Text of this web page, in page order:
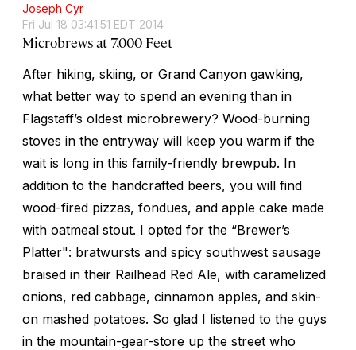
Joseph Cyr
Fri Jul 18 03:41:51 EDT 2014
Microbrews at 7,000 Feet
After hiking, skiing, or Grand Canyon gawking,
what better way to spend an evening than in
Flagstaff’s oldest microbrewery? Wood-burning
stoves in the entryway will keep you warm if the
wait is long in this family-friendly brewpub. In
addition to the handcrafted beers, you will find
wood-fired pizzas, fondues, and apple cake made
with oatmeal stout. I opted for the “Brewer’s
Platter": bratwursts and spicy southwest sausage
braised in their Railhead Red Ale, with caramelized
onions, red cabbage, cinnamon apples, and skin-
on mashed potatoes. So glad I listened to the guys
in the mountain-gear-store up the street who